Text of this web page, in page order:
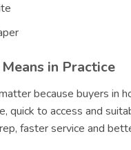
in Practice
because buyers in
quick to access and
faster service and